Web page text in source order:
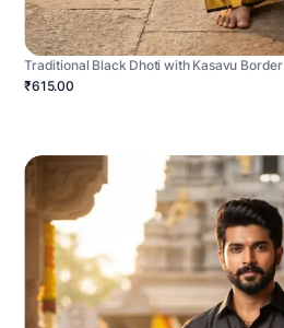
Traditional Black Dhoti with Kasavu Border
₹615.00